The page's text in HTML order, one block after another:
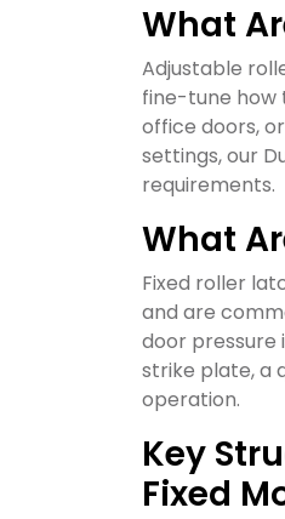
What
Adjustable
fine-tune how
office doors,
settings, our
requirements.
What
Fixed roller
and are
door pressure
strike plate, a
operation.
Key
Fixed